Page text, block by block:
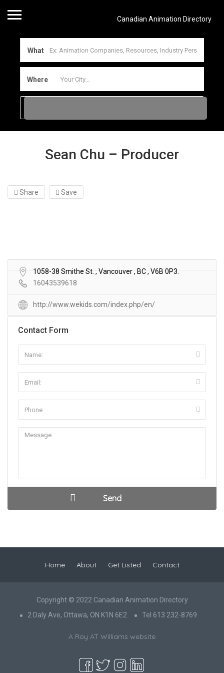
Canadian Animation Directory
What
Where
Sean Chu – Producer
Share Save
1058-38 Smithe St. , Vancouver , BC , V6B 0P3.
16043539618
http://www.wekids.com/index.php/en/
Contact Form
Home About Get Listed Contact
Copyright © 2022 Canadian Animation Directory
2 Daly Ave, Ottawa, ON K1N 6E2
Tel 613 232-8769
A Roy AT Williams website